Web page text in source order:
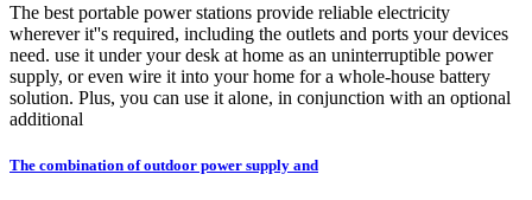
The best portable power stations provide reliable electricity
wherever it''s required, including the outlets and ports your devices
need. use it under your desk at home as an uninterruptible power
supply, or even wire it into your home for a whole-house battery
solution. Plus, you can use it alone, in conjunction with an optional
additional
The combination of outdoor power supply and